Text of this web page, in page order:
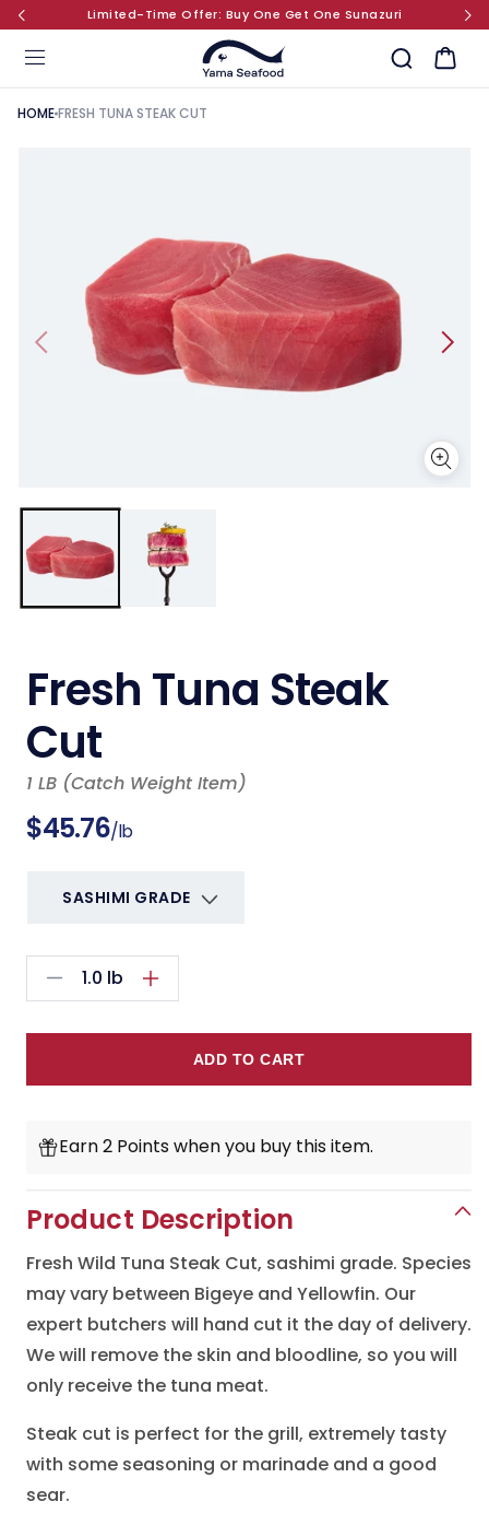
SKIP TO CONTENT
Limited-Time Offer: Buy One Get One Sunazuri
Cart
HOMEFRESH TUNA STEAK CUT
media
in
modal
Fresh Tuna Steak
Cut
1 LB (Catch Weight Item)
Regular
$45.76/lb
Decrease
quantity
Tuna
Cut
1.0 lb
Increase
quantity
Tuna
Cut
ADD TO CART
Earn 2 Points when you buy this item.
Product Description
Fresh Wild Tuna Steak Cut, sashimi grade. Species
may vary between Bigeye and Yellowfin. Our
expert butchers will hand cut it the day of delivery.
We will remove the skin and bloodline, so you will
only receive the tuna meat.
Steak cut is perfect for the grill, extremely tasty
with some seasoning or marinade and a good
sear.